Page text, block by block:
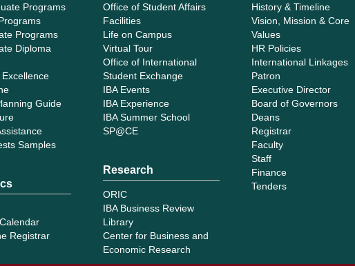
Programs
Programs
Diploma
Guide
Samples
Registrar
Office of Student Affairs
Facilities
Life on Campus
Virtual Tour
Office of International
Student Exchange
IBA Events
IBA Experience
IBA Summer School
SP@CE
Research
ORIC
IBA Business Review
Library
Center for Business and
Economic Research
History & Timeline
Vision, Mission & Core
Values
HR Policies
International Linkages
Patron
Executive Director
Board of Governors
Deans
Registrar
Faculty
Staff
Finance
Tenders